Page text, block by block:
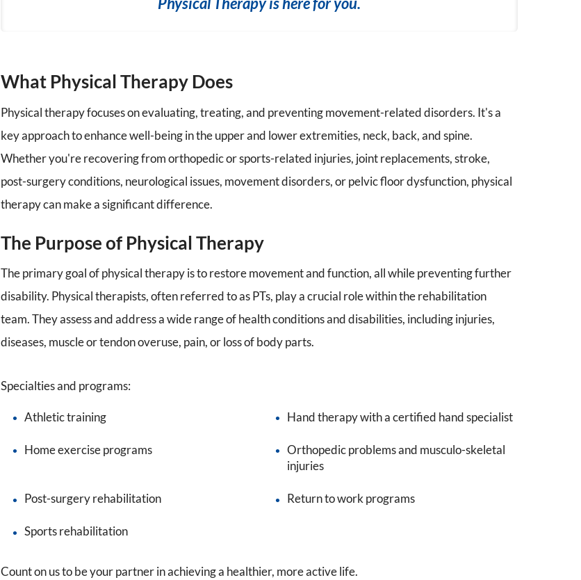
What Physical Therapy Does
Physical therapy focuses on evaluating, treating, and preventing movement-related disorders. It's a
key approach to enhance well-being in the upper and lower extremities, neck, back, and spine.
Whether you're recovering from orthopedic or sports-related injuries, joint replacements, stroke,
post-surgery conditions, neurological issues, movement disorders, or pelvic floor dysfunction, physical
therapy can make a significant difference.
The Purpose of Physical Therapy
The primary goal of physical therapy is to restore movement and function, all while preventing further
disability. Physical therapists, often referred to as PTs, play a crucial role within the rehabilitation
team. They assess and address a wide range of health conditions and disabilities, including injuries,
diseases, muscle or tendon overuse, pain, or loss of body parts.
Specialties and programs:
Athletic training Hand therapy with a certified hand specialist
Home exercise programs
Orthopedic problems and musculo-skeletal
injuries
Post-surgery rehabilitation Return to work programs
Sports rehabilitation
Count on us to be your partner in achieving a healthier, more active life.